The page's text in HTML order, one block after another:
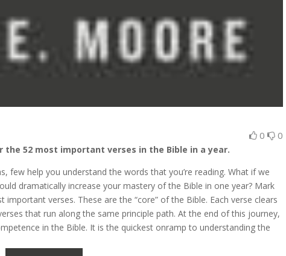
0 0
52 most important verses in the Bible in a year.
few help you understand the words that you’re reading. What if we
dramatically increase your mastery of the Bible in one year? Mark
verses. These are the “core” of the Bible. Each verse clears
that run along the same principle path. At the end of this journey,
in the Bible. It is the quickest onramp to understanding the